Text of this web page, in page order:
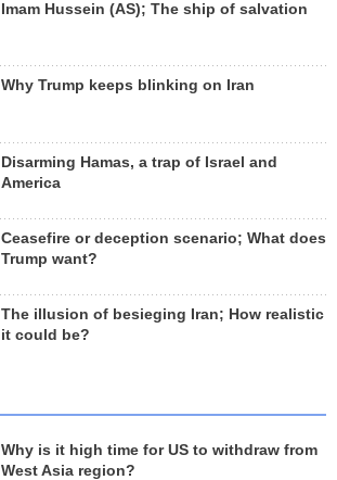
Imam Hussein (AS); The ship of salvation
Why Trump keeps blinking on Iran
Disarming Hamas, a trap of Israel and
America
Ceasefire or deception scenario; What does
Trump want?
The illusion of besieging Iran; How realistic
it could be?
Why is it high time for US to withdraw from
West Asia region?